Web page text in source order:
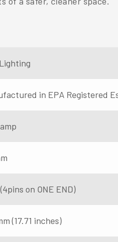
in EPA Registered
on ONE END)
(17.71 inches)